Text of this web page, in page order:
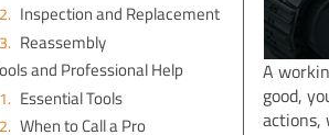
Inspection and Replacement
Reassembly
and Professional Help
Essential Tools
When to Call a Pro
A
good,
actions,